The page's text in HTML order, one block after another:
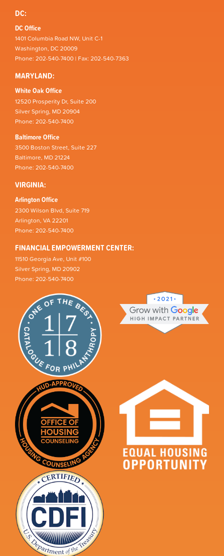
DC:
DC Office
1401 Columbia Road NW, Unit C-1
Washington, DC 20009
Phone: 202-540-7400 | Fax: 202-540-7363
MARYLAND:
White Oak Office
12520 Prosperity Dr, Suite 200
Silver Spring, MD 20904
Phone: 202-540-7400
Baltimore Office
3500 Boston Street, Suite 227
Baltimore, MD 21224
Phone: 202-540-7400
VIRGINIA:
Arlington Office
2300 Wilson Blvd, Suite 719
Arlington, VA 22201
Phone: 202-540-7400
FINANCIAL EMPOWERMENT CENTER:
11510 Georgia Ave, Unit #100
Silver Spring, MD 20902
Phone: 202-540-7400